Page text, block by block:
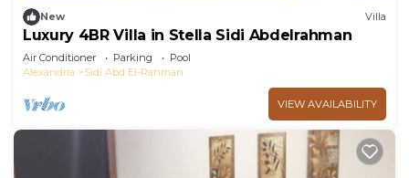
New Villa
Luxury 4BR Villa in Stella Sidi Abdelrahman
Air Conditioner Parking
Pool
Alexandria
Sidi Abd El-Rahman
VIEW AVAILABILITY